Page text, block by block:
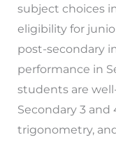
subject choices
eligibility for
post-secondary
performance in
students are
Secondary 3 and
trigonometry,